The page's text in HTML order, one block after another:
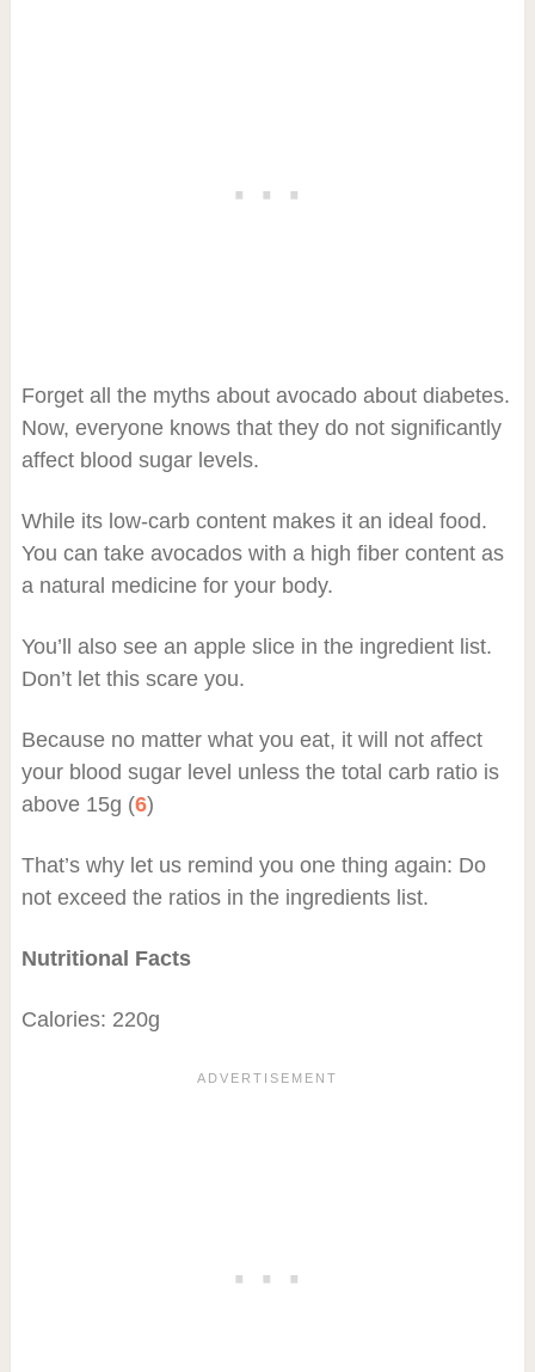
Forget all the myths about avocado about diabetes.
Now, everyone knows that they do not significantly
affect blood sugar levels.
While its low-carb content makes it an ideal food.
You can take avocados with a high fiber content as
a natural medicine for your body.
You’ll also see an apple slice in the ingredient list.
Don’t let this scare you.
Because no matter what you eat, it will not affect
your blood sugar level unless the total carb ratio is
above 15g (6)
That’s why let us remind you one thing again: Do
not exceed the ratios in the ingredients list.
Nutritional Facts
Calories: 220g